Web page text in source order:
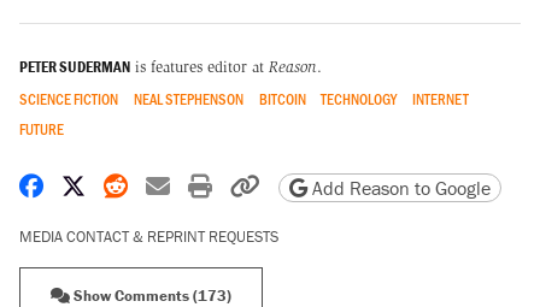
PETER SUDERMAN is features editor at Reason.
SCIENCE FICTION NEAL STEPHENSON BITCOIN TECHNOLOGY
INTERNET
FUTURE
Share on Facebook
Share on X
Share on Reddit
Share by email
Print friendly version
Copy page URL
Add Reason to Google
MEDIA CONTACT & REPRINT REQUESTS
Show Comments (173)